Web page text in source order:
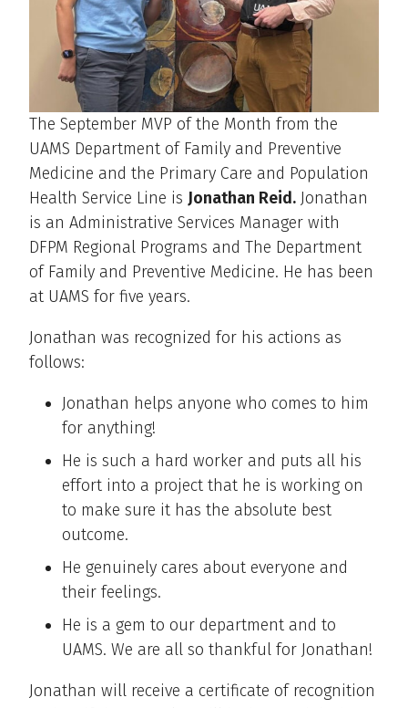
The September MVP of the Month from the
UAMS Department of Family and Preventive
Medicine and the Primary Care and Population
Health Service Line is Jonathan Reid. Jonathan
is an Administrative Services Manager with
DFPM Regional Programs and The Department
of Family and Preventive Medicine. He has been
at UAMS for five years.
Jonathan was recognized for his actions as
follows:
Jonathan helps anyone who comes to him
for anything!
He is such a hard worker and puts all his
effort into a project that he is working on
to make sure it has the absolute best
outcome.
He genuinely cares about everyone and
their feelings.
He is a gem to our department and to
UAMS. We are all so thankful for Jonathan!
Jonathan will receive a certificate of recognition